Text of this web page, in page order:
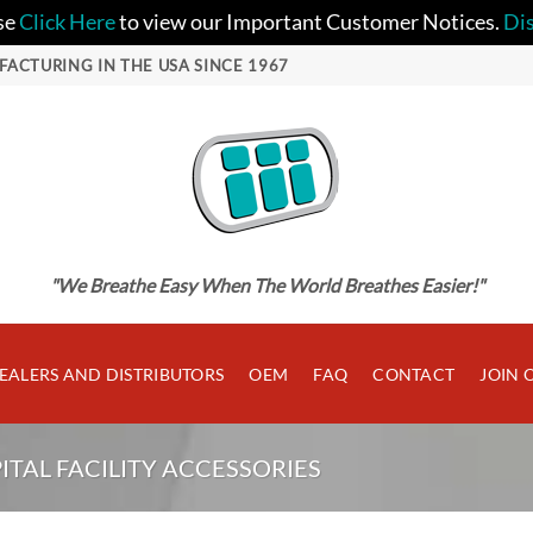
Click Hereto view our Important Customer Notices.
IN THE USA SINCE 1967
"We Breathe Easy When The World Breathes Easier!"
AND DISTRIBUTORS OEM FAQ CONTACT JOIN
FACILITY ACCESSORIES